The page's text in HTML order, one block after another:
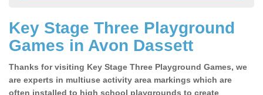
Key Stage Three Playground
Games in Avon Dassett
Thanks for visiting Key Stage Three Playground Games, we
are experts in multiuse activity area markings which are
often installed to high school playgrounds to create